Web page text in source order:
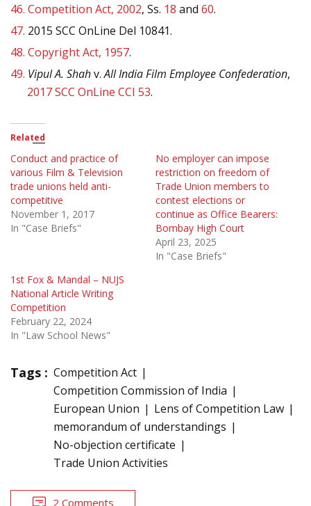
46. Competition Act, 2002, Ss. 18 and 60.
47. 2015 SCC OnLine Del 10841.
48. Copyright Act, 1957.
49. Vipul A. Shahv.All India Film Employee Confederation,
2017 SCC OnLine CCI 53.
Related
Conduct and practice of
various Film & Television
trade unions held anti-
competitive
November 1, 2017
In "Case Briefs"
No employer can impose
restriction on freedom of
Trade Union members to
contest elections or
continue as Office Bearers:
Bombay High Court
April 23, 2025
In "Case Briefs"
1st Fox & Mandal – NUJS
National Article Writing
Competition
February 22, 2024
In "Law School News"
Tags : Competition Act
Competition Commission of India
European Union
Lens of Competition Law
memorandum of understandings
No-objection certificate
Trade Union Activities
2 Comments